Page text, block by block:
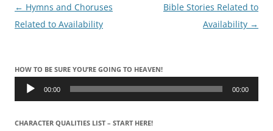
Post
navigation
← Hymns and Choruses
Related to Availability
Bible Stories Related to
Availability →
HOW TO BE SURE YOU’RE GOING TO HEAVEN!
Audio
Player 00:00 00:00
CHARACTER QUALITIES LIST – START HERE!